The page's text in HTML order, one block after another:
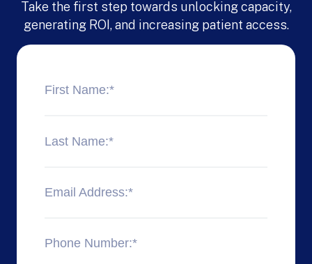
Take the first step towards unlocking capacity,
generating ROI, and increasing patient access.
*
First Name:
*
Last Name:
*
Email Address:
*
Phone Number: